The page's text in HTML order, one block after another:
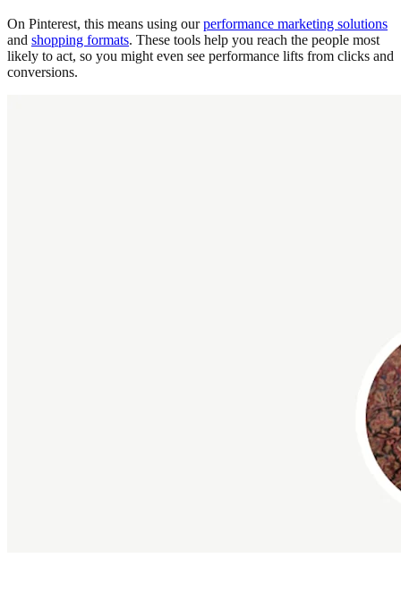
On Pinterest, this means using ourperformance marketing solutions
and shopping formats. These tools help you reach the people most
likely to act, so you might even see performance lifts from clicks and
conversions.